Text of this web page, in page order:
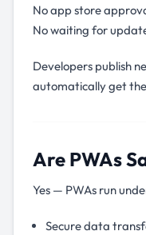
No app store
No waiting for
Developers publish
automatically get
Are PWAs
Yes — PWAs run
Secure data